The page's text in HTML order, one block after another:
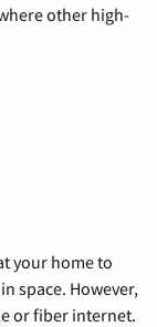
other high-
your home to
space. However,
or fiber internet.